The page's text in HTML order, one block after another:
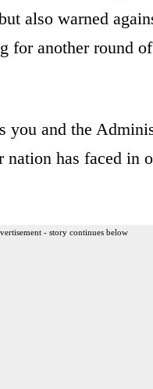
also warned
for another round
you and the
has faced in
- story continues below